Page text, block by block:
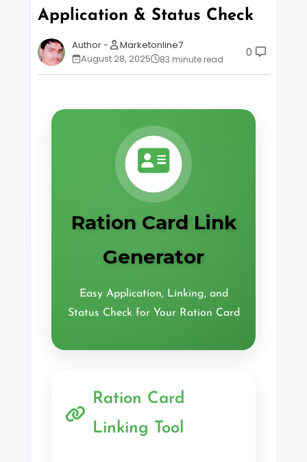
Application & Status Check
Marketonline7
August 28, 2025
83 minute read 0
Ration Card Link
Generator
Easy Application, Linking, and
Status Check for Your Ration Card
Ration Card
Linking Tool